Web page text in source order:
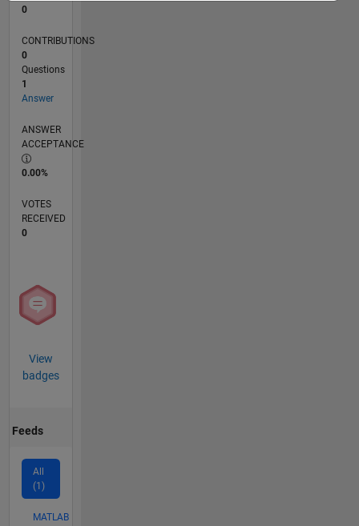
0
CONTRIBUTIONS
0
Questions
1
Answer
ANSWER
ACCEPTANCE
0.00%
VOTES
RECEIVED
0
View
badges
Feeds
All
(1)
MATLAB